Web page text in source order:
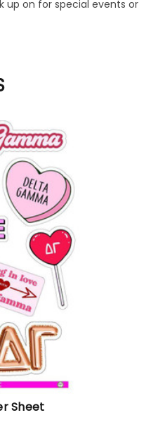
up on for special events or
Sheet